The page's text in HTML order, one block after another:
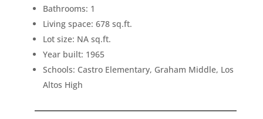
Bathrooms: 1
Living space: 678 sq.ft.
Lot size: NA sq.ft.
Year built: 1965
Schools: Castro Elementary, Graham Middle, Los
Altos High